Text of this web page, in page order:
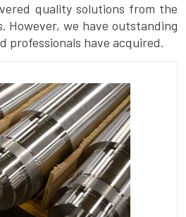
quality solutions from the
However, we have outstanding
professionals have acquired.